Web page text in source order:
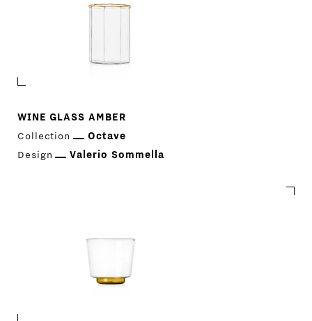
WINE GLASS AMBER
Collection
Octave
Design
Valerio Sommella